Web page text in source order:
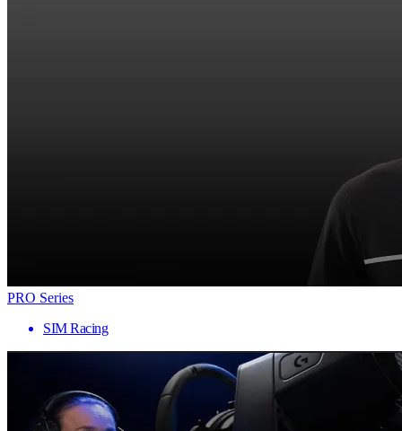
PRO Series
SIM Racing